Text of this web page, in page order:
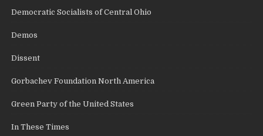
Democratic Socialists of Central Ohio
Demos
Dissent
Gorbachev Foundation North America
Green Party of the United States
In These Times